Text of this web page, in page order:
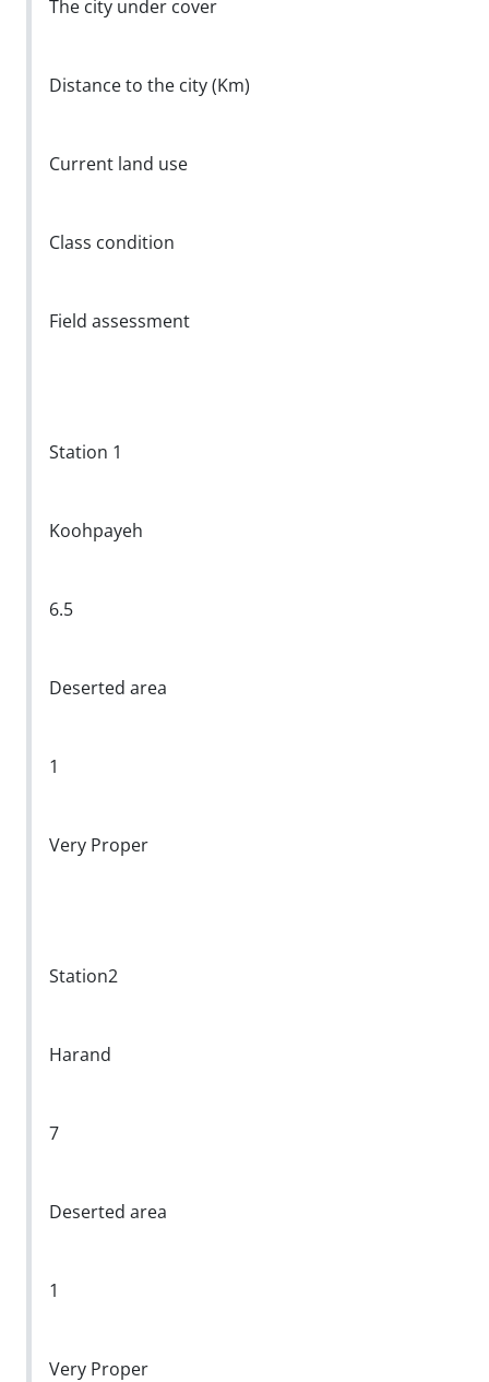
The city under cover
Distance to the city (Km)
Current land use
Class condition
Field assessment
Station 1
Koohpayeh
6.5
Deserted area
1
Very Proper
Station2
Harand
7
Deserted area
1
Very Proper